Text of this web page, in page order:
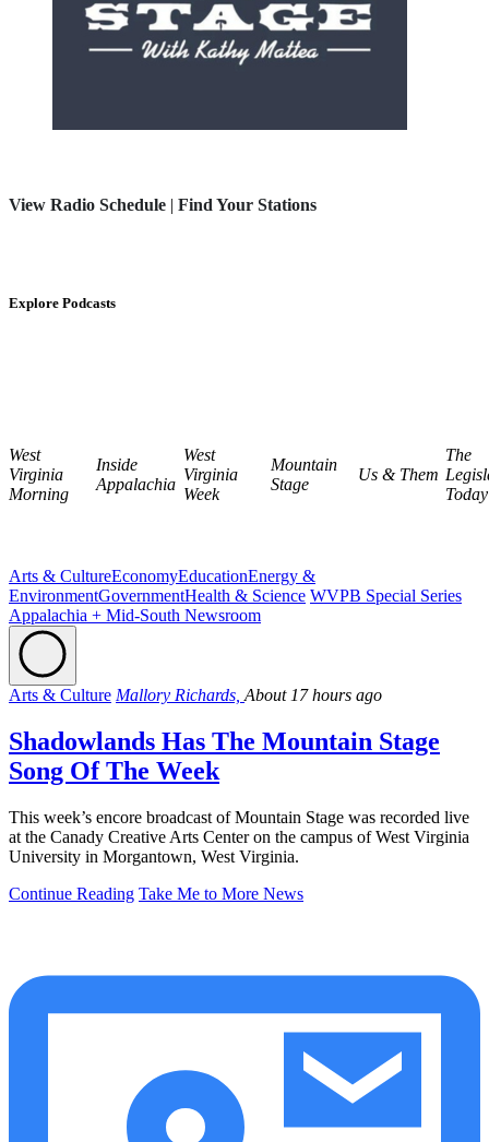
View Radio Schedule | Find Your Stations
Explore Podcasts
West
Virginia
Morning
Inside
Appalachia
West
Virginia
Week
Mountain
Stage
Us & Them
The
Today
Arts & CultureEconomyEducationEnergy &
EnvironmentGovernmentHealth & Science WVPB Special Series
Appalachia + Mid-South Newsroom
Arts & Culture Mallory Richards, About 17 hours ago
Shadowlands Has The Mountain Stage
Song Of The Week
This week’s encore broadcast of Mountain Stage was recorded live
at the Canady Creative Arts Center on the campus of West Virginia
University in Morgantown, West Virginia.
Continue Reading Take Me to More News